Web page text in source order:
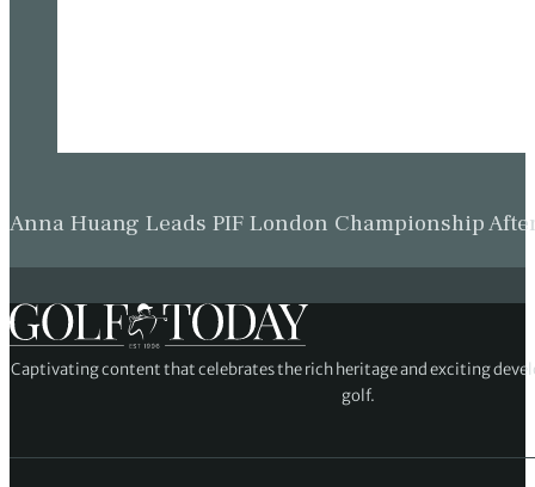
Anna Huang Leads PIF London Championship
Captivating content that celebrates the rich heritage and exciting
golf.